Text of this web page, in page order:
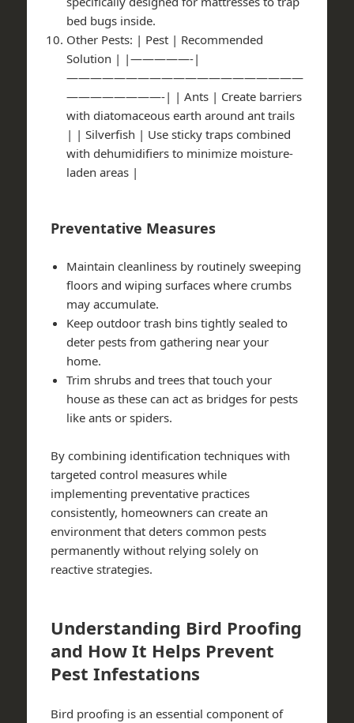
bed bugs inside.
Other Pests: | Pest | Recommended
Solution | |—————-|
————————————————————
————————-| | Ants | Create barriers
with diatomaceous earth around ant trails
| | Silverfish | Use sticky traps combined
with dehumidifiers to minimize moisture-
laden areas |
Preventative Measures
Maintain cleanliness by routinely sweeping
floors and wiping surfaces where crumbs
may accumulate.
Keep outdoor trash bins tightly sealed to
deter pests from gathering near your
home.
Trim shrubs and trees that touch your
house as these can act as bridges for pests
like ants or spiders.
By combining identification techniques with
targeted control measures while
implementing preventative practices
consistently, homeowners can create an
environment that deters common pests
permanently without relying solely on
reactive strategies.
Understanding Bird Proofing
and How It Helps Prevent
Pest Infestations
Bird proofing is an essential component of